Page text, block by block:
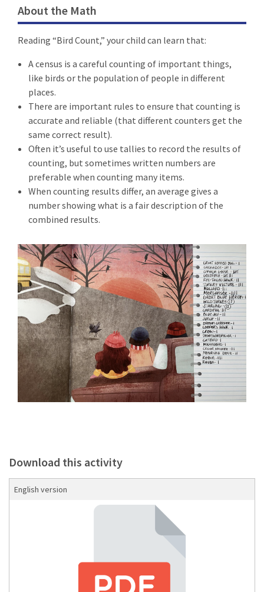
About the Math
Reading “Bird Count,” your child can learn that:
A census is a careful counting of important things,
like birds or the population of people in different
places.
There are important rules to ensure that counting is
accurate and reliable (that different counters get the
same correct result).
Often it’s useful to use tallies to record the results of
counting, but sometimes written numbers are
preferable when counting many items.
When counting results differ, an average gives a
number showing what is a fair description of the
combined results.
Download this activity
English version